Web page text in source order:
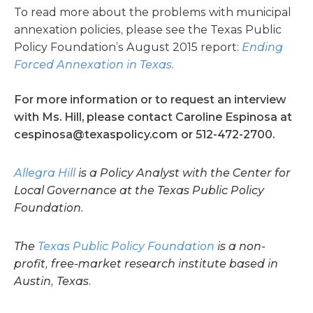
To read more about the problems with municipal
annexation policies, please see the Texas Public
Policy Foundation’s August 2015 report: Ending
Forced Annexation in Texas.
For more information or to request an interview
with Ms. Hill, please contact Caroline Espinosa at
cespinosa@texaspolicy.com or 512-472-2700.
Allegra Hillis a Policy Analyst with the Center for
Local Governance at the Texas Public Policy
Foundation.
The Texas Public Policy Foundation is a non-
profit, free-market research institute based in
Austin, Texas.